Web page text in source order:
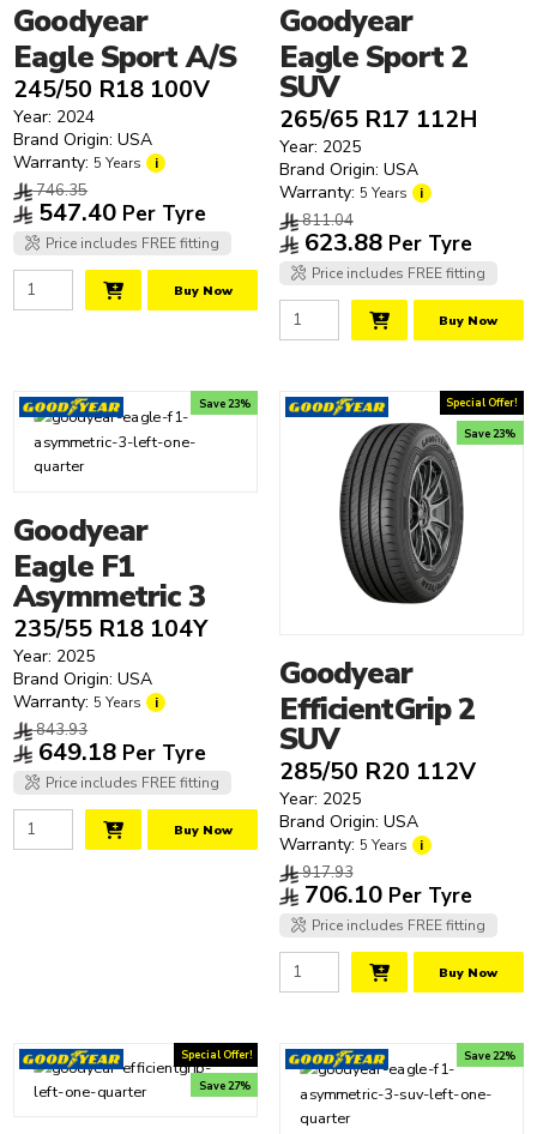
Goodyear
Eagle Sport A/S
245/50 R18 100V
Year: 2024
Brand Origin: USA
Warranty: 5 Years i
746.35
547.40 Per Tyre
Price includes FREE fitting
Buy Now
Goodyear
Eagle Sport 2
SUV
265/65 R17 112H
Year: 2025
Brand Origin: USA
Warranty: 5 Years i
811.04
623.88Per Tyre
Price includes FREE fitting
Buy Now
Save 23%
Goodyear
Eagle F1
Asymmetric 3
235/55 R18 104Y
Year: 2025
Brand Origin: USA
Warranty: 5 Years i
843.93
649.18 Per Tyre
Price includes FREE fitting
Buy Now
Special Offer!
Save 23%
Goodyear
EfficientGrip 2
SUV
285/50 R20 112V
Year: 2025
Brand Origin: USA
Warranty: 5 Years i
917.93
706.10Per Tyre
Price includes FREE fitting
Buy Now
Special Offer!
Save 27%
Save 22%